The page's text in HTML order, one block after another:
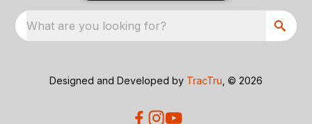
What are you looking for?
Designed and Developed by TracTru , © 2026